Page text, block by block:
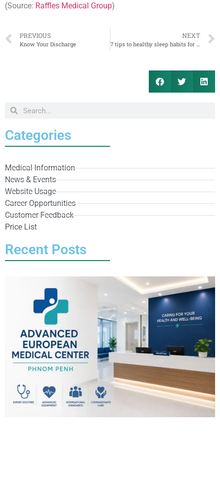
(Source: Raffles Medical Group)
PREVIOUS
Know Your Discharge
NEXT
7 tips to healthy sleep habits for your child
Categories
Medical Information
News & Events
Website Usage
Career Opportunities
Customer Feedback
Price List
Recent Posts